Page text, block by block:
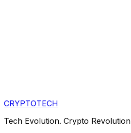
CRYPTOTECH
Tech Evolution. Crypto Revolution